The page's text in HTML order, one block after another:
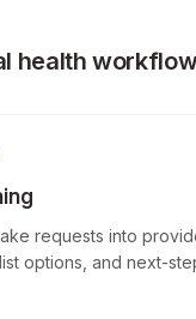
health
requests into
options, and next-